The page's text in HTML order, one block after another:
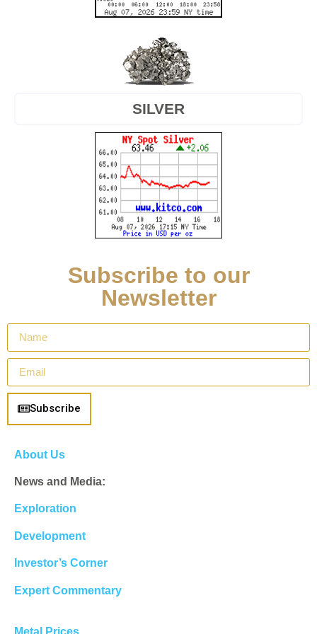
SILVER
Subscribe to our
Newsletter
Subscribe
About Us
News and Media:
Exploration
Development
Investor’s Corner
Expert Commentary
Metal Prices